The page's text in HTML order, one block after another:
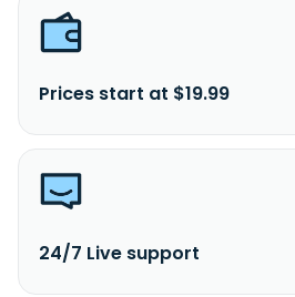
Prices start at $19.99
24/7 Live support